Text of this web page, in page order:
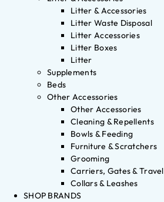
Litter & Accessories
Litter Waste Disposal
Litter Accessories
Litter Boxes
Litter
Supplements
Beds
Other Accessories
Other Accessories
Cleaning & Repellents
Bowls & Feeding
Furniture & Scratchers
Grooming
Carriers, Gates & Travel
Collars & Leashes
SHOP BRANDS